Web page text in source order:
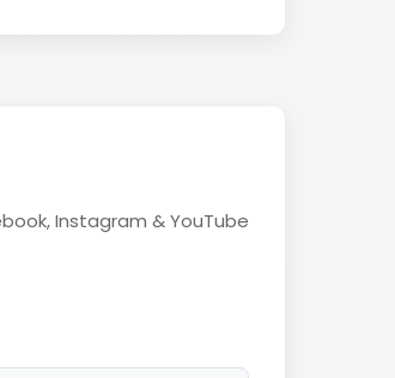
Instagram & YouTube